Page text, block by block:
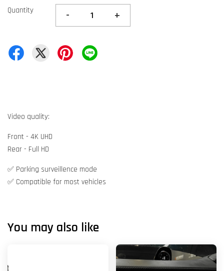
Quantity - +
Video quality:
Front - 4K UHD
Rear - Full HD
✅ Parking surveillence mode
✅ Compatible for most vehicles
You may also like